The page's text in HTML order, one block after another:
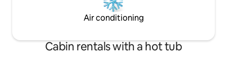
Air conditioning
Cabin rentals with a hot tub